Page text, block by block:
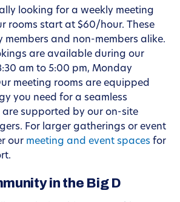
looking for a weekly meeting
rooms start at $60/hour. These
members and non-members alike.
are available during our
am to 5:00 pm, Monday
meeting rooms are equipped
you need for a seamless
supported by our on-site
For larger gatherings or event
our meeting and event spaces for
in the Big D